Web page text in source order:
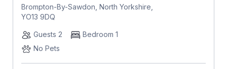
Brompton-By-Sawdon, North Yorkshire,
YO13 9DQ
Guests 2
Bedroom 1
No Pets